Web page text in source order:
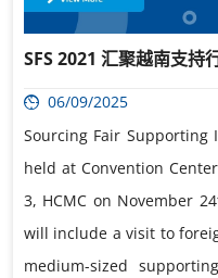
SFS 2021 汇聚越南支持
06/09/2025
Sourcing Fair Supporting
held at Convention
3, HCMC on November
will include a visit to
medium-sized